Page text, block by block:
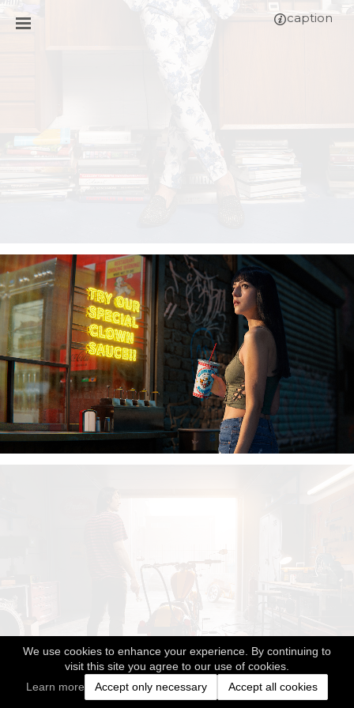
We use cookies to enhance your experience. By continuing to
visit this site you agree to our use of cookies.
Learn more
Accept only necessary Accept all cookies
caption